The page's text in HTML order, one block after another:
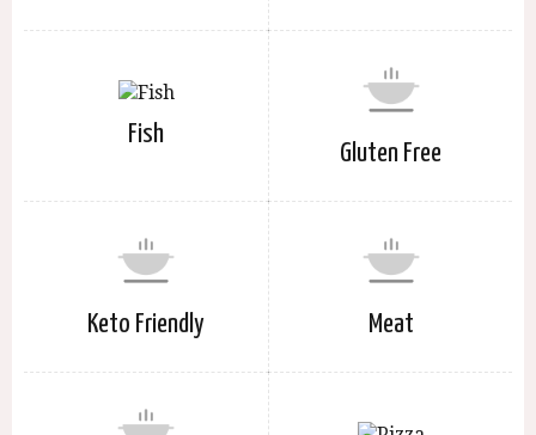
Fish
Gluten Free
Keto Friendly Meat